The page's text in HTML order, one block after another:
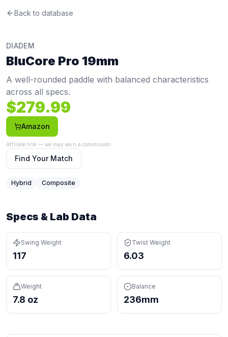
Diadem BluCore Pro 19mm
Pros
Lightweight at 7.8 oz (bottom 8%) — reduces fatigue
Cons
Premium price at $279.99 — more expensive than 88%
Back to database
DIADEM
BluCore Pro 19mm
A well-rounded paddle with balanced characteristics
across all specs.
$279.99
Amazon
Affiliate link — we may earn a commission
Find Your Match
Hybrid Composite
Specs & Lab Data
Swing Weight
117
Twist Weight
6.03
Weight
7.8 oz
Balance
236mm